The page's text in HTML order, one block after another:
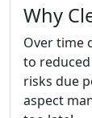
Why
Over time
to
risks due
aspect